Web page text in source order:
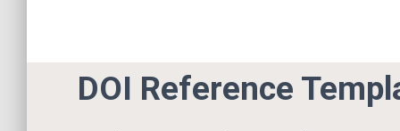
DOI Reference